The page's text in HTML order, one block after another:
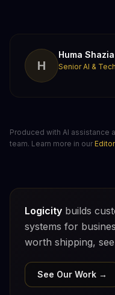
H
Huma Shazia
Senior AI &
Produced with AI assistance
team. Learn more in our
Logicity builds
systems for
worth shipping,
See Our Work →